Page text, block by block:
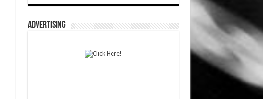
ADVERTISING